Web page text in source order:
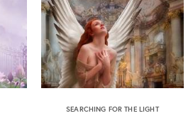
SEARCHING FOR THE LIGHT